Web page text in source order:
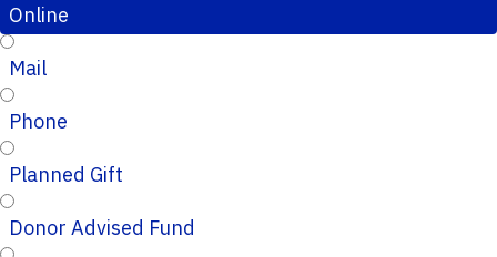
Online
Mail
Phone
Planned Gift
Donor Advised Fund